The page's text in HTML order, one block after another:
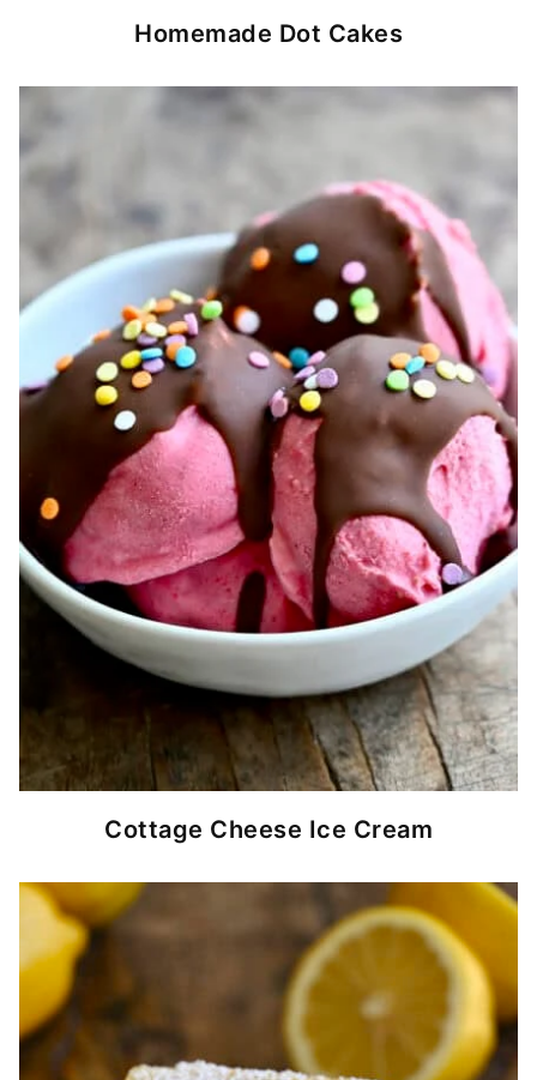
Homemade Dot Cakes
Cottage Cheese Ice Cream